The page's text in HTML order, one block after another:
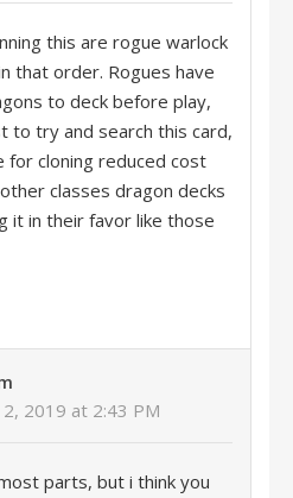
this are rogue warlock
that order. Rogues have
to deck before play,
to try and search this card,
for cloning reduced cost
classes dragon decks
it in their favor like those
2019 at 2:43 PM
parts, but i think you